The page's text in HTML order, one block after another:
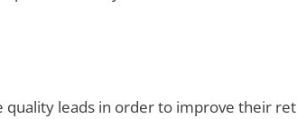
leads in order to improve their